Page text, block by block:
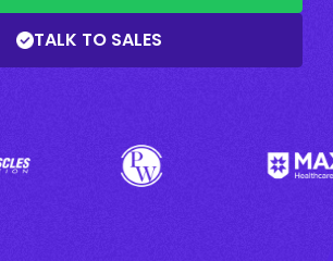
TALK TO SALES